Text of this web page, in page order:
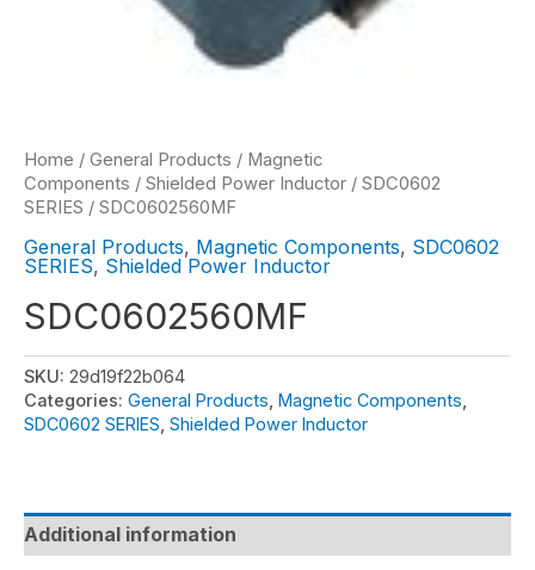
Home / General Products / Magnetic
Components / Shielded Power Inductor / SDC0602
SERIES / SDC0602560MF
General Products, Magnetic Components, SDC0602
SERIES, Shielded Power Inductor
SDC0602560MF
SKU: 29d19f22b064
Categories: General Products Magnetic Components
SDC0602 SERIES Shielded Power Inductor
Additional information